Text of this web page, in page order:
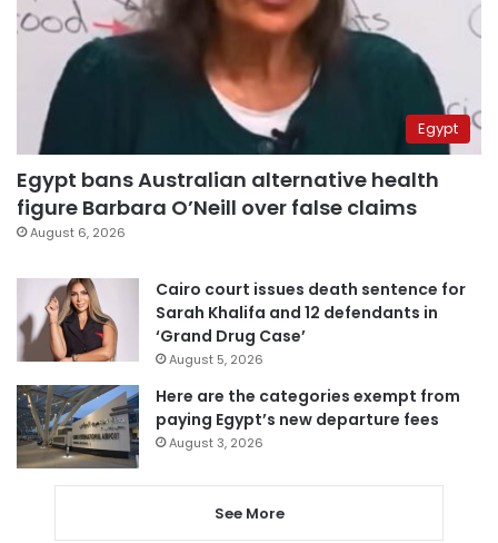
Egypt
Egypt bans Australian alternative health
figure Barbara O’Neill over false claims
August 6, 2026
Cairo court issues death sentence for
Sarah Khalifa and 12 defendants in
‘Grand Drug Case’
August 5, 2026
Here are the categories exempt from
paying Egypt’s new departure fees
August 3, 2026
See More